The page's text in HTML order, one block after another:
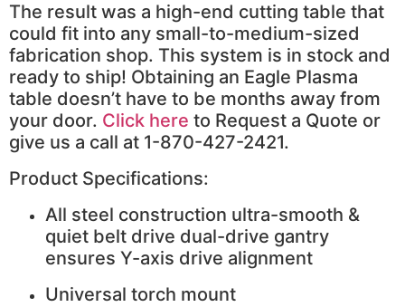
The result was a high-end cutting table that
could fit into any small-to-medium-sized
fabrication shop. This system is in stock and
ready to ship! Obtaining an Eagle Plasma
table doesn’t have to be months away from
your door. Click here to Request a Quote or
give us a call at 1-870-427-2421.
Product Specifications:
All steel construction ultra-smooth &
quiet belt drive dual-drive gantry
ensures Y-axis drive alignment
Universal torch mount